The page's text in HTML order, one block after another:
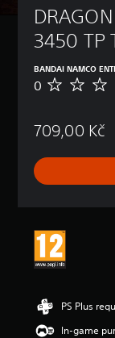
3450 TP
BANDAI NAMCO
N
a
n
0
709,00 Kč
PS Plus
In-game